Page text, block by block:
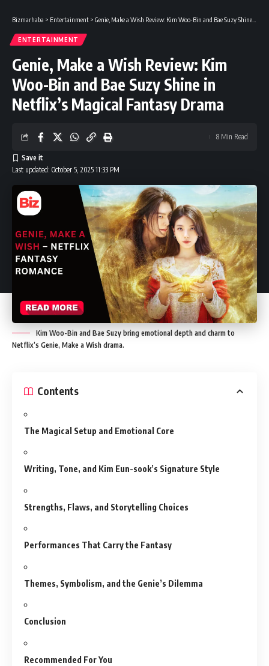
Bizmarhaba > Entertainment > Genie, Make a Wish Review: Kim Woo-Bin and Bae Suzy Shine in Netflix’s Magical Fantasy Drama
ENTERTAINMENT
Genie, Make a Wish Review: Kim
Woo-Bin and Bae Suzy Shine in
Netflix’s Magical Fantasy Drama
Last updated: October 5, 2025 11:33 PM
8 Min Read
Kim Woo-Bin and Bae Suzy bring emotional depth and charm to
Netflix’s Genie, Make a Wish drama.
Contents
The Magical Setup and Emotional Core
Writing, Tone, and Kim Eun-sook’s Signature Style
Strengths, Flaws, and Storytelling Choices
Performances That Carry the Fantasy
Themes, Symbolism, and the Genie’s Dilemma
Conclusion
Recommended For You